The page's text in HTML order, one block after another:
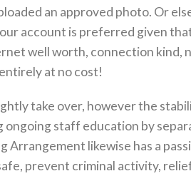
an approved photo. Or
account is preferred given
well worth, connection kind,
at no cost!
take over, however the
staff education by
Arrangement likewise has a
prevent criminal activity,